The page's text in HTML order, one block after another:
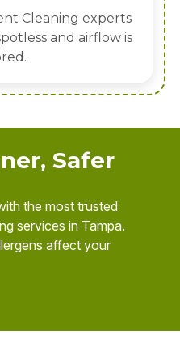
Cleaning experts
and airflow is
Safer
the most trusted
services in Tampa.
affect your